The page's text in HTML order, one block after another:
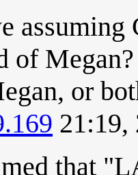
of
or
21:19,
that